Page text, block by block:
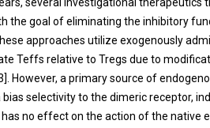
the goal of eliminating the inhibitory
approaches utilize exogenously
Teffs relative to Tregs due to
However, a primary source of
bias selectivity to the dimeric receptor,
no effect on the action of the native